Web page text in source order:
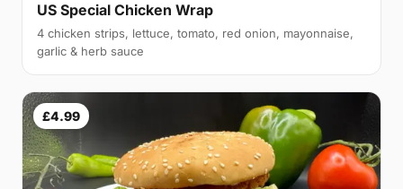
US Special Chicken Wrap
4 chicken strips, lettuce, tomato, red onion, mayonnaise,
garlic & herb sauce
£4.99